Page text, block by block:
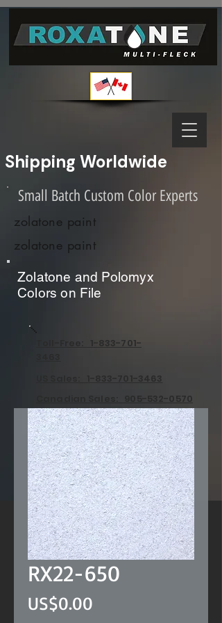
Shipping Worldwide
Small Batch Custom Color Experts
zolatone paint
zolatone paint
Zolatone and Polomyx
Colors on File
Toll-Free: 1-833-701-
US Sales: 1-833-701-3463
Canadian Sales: 905-532-0570
RX22-650
US$0.00